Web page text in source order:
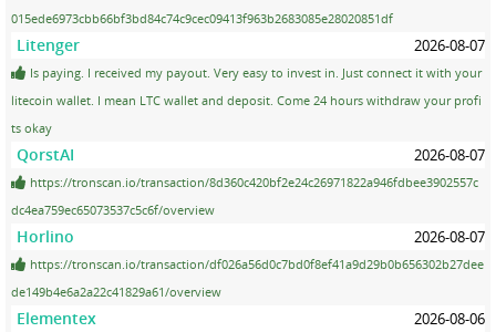
015ede6973cbb66bf3bd84c74c9cec09413f963b2683085e28020851df
Litenger 2026-08-07
Is paying. I received my payout. Very easy to invest in. Just connect it with your
litecoin wallet. I mean LTC wallet and deposit. Come 24 hours withdraw your profi
ts okay
QorstAI 2026-08-07
https://tronscan.io/transaction/8d360c420bf2e24c26971822a946fdbee3902557c
dc4ea759ec65073537c5c6f/overview
Horlino 2026-08-07
https://tronscan.io/transaction/df026a56d0c7bd0f8ef41a9d29b0b656302b27dee
de149b4e6a2a22c41829a61/overview
Elementex 2026-08-06